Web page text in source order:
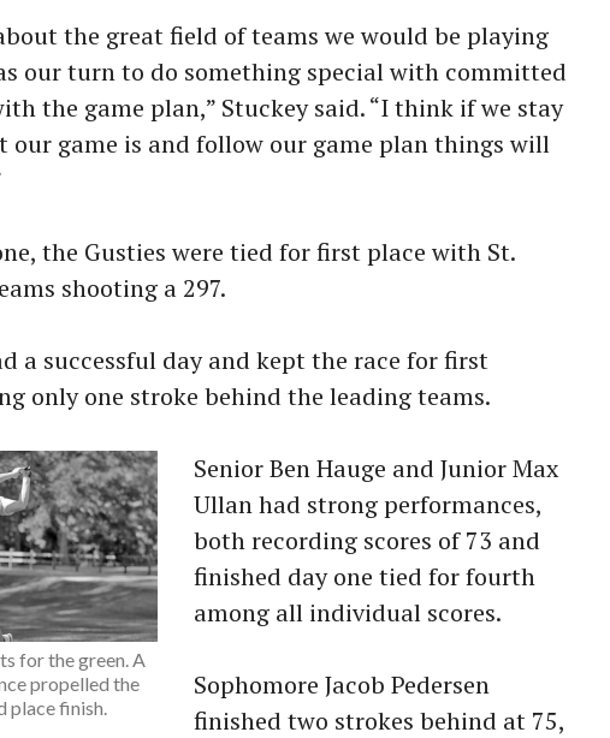
the great field of teams we would be playing
our turn to do something special with committed
the game plan,” Stuckey said. “I think if we stay
game is and follow our game plan things will
the Gusties were tied for first place with St.
shooting a 297.
a successful day and kept the race for first
only one stroke behind the leading teams.
for the green. A
propelled the
place finish.
Senior Ben Hauge and Junior Max
Ullan had strong performances,
both recording scores of 73 and
finished day one tied for fourth
among all individual scores.
Sophomore Jacob Pedersen
finished two strokes behind at 75,